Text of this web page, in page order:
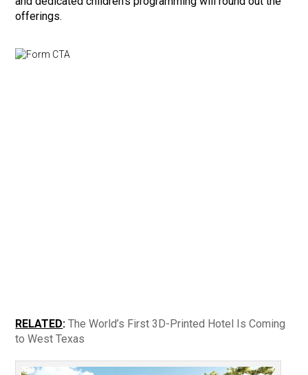
offerings.
RELATED: The World’s First 3D-Printed Hotel Is Coming
to West Texas